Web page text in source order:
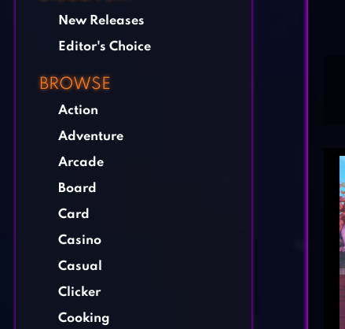
New Releases
Editor's Choice
BROWSE
Action
Adventure
Arcade
Board
Card
Casino
Casual
Clicker
Cooking